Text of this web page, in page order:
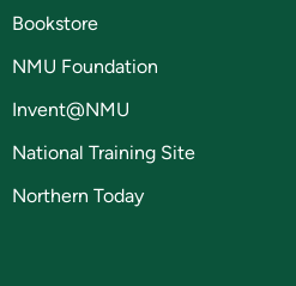
Bookstore
NMU Foundation
Invent@NMU
National Training Site
Northern Today